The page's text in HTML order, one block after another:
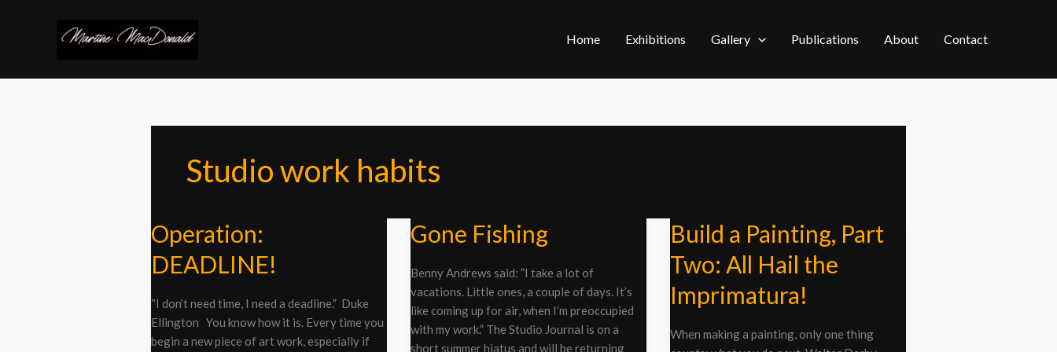
Home Exhibitions Gallery Publications About Contact
Studio work habits
Operation:
DEADLINE!
“I don’t need time, I need a deadline.” Duke
Ellington You know how it is. Every time you
begin a new piece of art work, especially if
Operation:
DEADLINE!
Gone Fishing
Benny Andrews said: ”I take a lot of
vacations. Little ones, a couple of days. It’s
like coming up for air, when I’m preoccupied
with my work.” The Studio Journal is on a
short summer hiatus and will be returning
Gone
Fishing
Build a Painting, Part
Two: All Hail the
Imprimatura!
When making a painting, only one thing
Build
a
Painting,
Part
Two:
Hail